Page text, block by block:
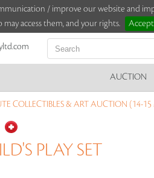
/ improve our website and
access them, and your rights.
Accept
AUCTION
COLLECTIBLES & ART AUCTION (14-
PLAY SET